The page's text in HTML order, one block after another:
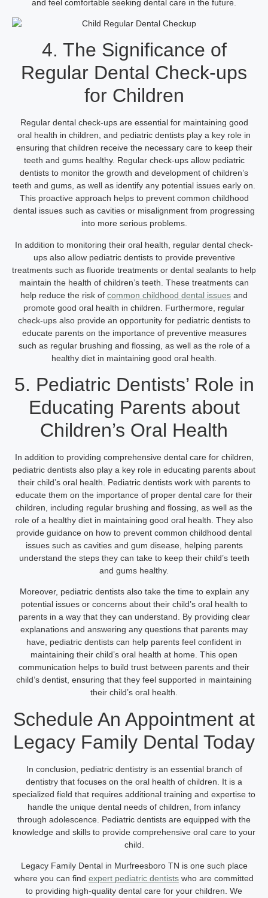
and feel comfortable seeking dental care in the future.
4. The Significance of
Regular Dental Check-ups
for Children
Regular dental check-ups are essential for maintaining good
oral health in children, and pediatric dentists play a key role in
ensuring that children receive the necessary care to keep their
teeth and gums healthy. Regular check-ups allow pediatric
dentists to monitor the growth and development of children’s
teeth and gums, as well as identify any potential issues early on.
This proactive approach helps to prevent common childhood
dental issues such as cavities or misalignment from progressing
into more serious problems.
In addition to monitoring their oral health, regular dental check-
ups also allow pediatric dentists to provide preventive
treatments such as fluoride treatments or dental sealants to help
maintain the health of children’s teeth. These treatments can
help reduce the risk of common childhood dental issues and
promote good oral health in children. Furthermore, regular
check-ups also provide an opportunity for pediatric dentists to
educate parents on the importance of preventive measures
such as regular brushing and flossing, as well as the role of a
healthy diet in maintaining good oral health.
5. Pediatric Dentists’ Role in
Educating Parents about
Children’s Oral Health
In addition to providing comprehensive dental care for children,
pediatric dentists also play a key role in educating parents about
their child’s oral health. Pediatric dentists work with parents to
educate them on the importance of proper dental care for their
children, including regular brushing and flossing, as well as the
role of a healthy diet in maintaining good oral health. They also
provide guidance on how to prevent common childhood dental
issues such as cavities and gum disease, helping parents
understand the steps they can take to keep their child’s teeth
and gums healthy.
Moreover, pediatric dentists also take the time to explain any
potential issues or concerns about their child’s oral health to
parents in a way that they can understand. By providing clear
explanations and answering any questions that parents may
have, pediatric dentists can help parents feel confident in
maintaining their child’s oral health at home. This open
communication helps to build trust between parents and their
child’s dentist, ensuring that they feel supported in maintaining
their child’s oral health.
Schedule An Appointment at
Legacy Family Dental Today
In conclusion, pediatric dentistry is an essential branch of
dentistry that focuses on the oral health of children. It is a
specialized field that requires additional training and expertise to
handle the unique dental needs of children, from infancy
through adolescence. Pediatric dentists are equipped with the
knowledge and skills to provide comprehensive oral care to your
child.
Legacy Family Dental in Murfreesboro TN is one such place
where you can find expert pediatric dentists who are committed
to providing high-quality dental care for your children. We